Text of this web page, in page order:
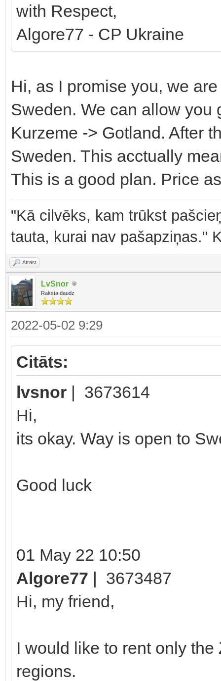
with Respect,
Algore77 - CP Ukraine
Hi, as I promise you, we
Sweden. We can allow you
Kurzeme -> Gotland. After
Sweden. This acctually
This is a good plan. Price
"Kā cilvēks, kam trūkst
tauta, kurai nav pašapziņas."
Atrast
LvSnor
Raksta daudz
2022-05-02 9:29
Citāts:
lvsnor | 3673614
Hi,
its okay. Way is open to
Good luck
01 May 22 10:50
Algore77 | 3673487
Hi, my friend,
I would like to rent only
regions.